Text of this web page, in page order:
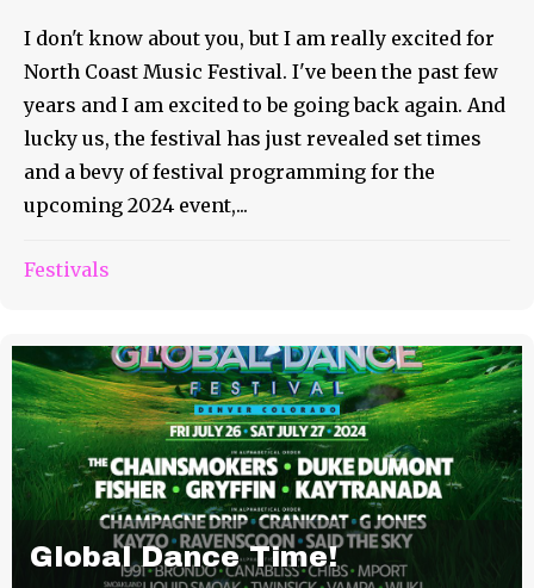
I don't know about you, but I am really excited for
North Coast Music Festival. I've been the past few
years and I am excited to be going back again. And
lucky us, the festival has just revealed set times
and a bevy of festival programming for the
upcoming 2024 event,...
Festivals
Global Dance Time!